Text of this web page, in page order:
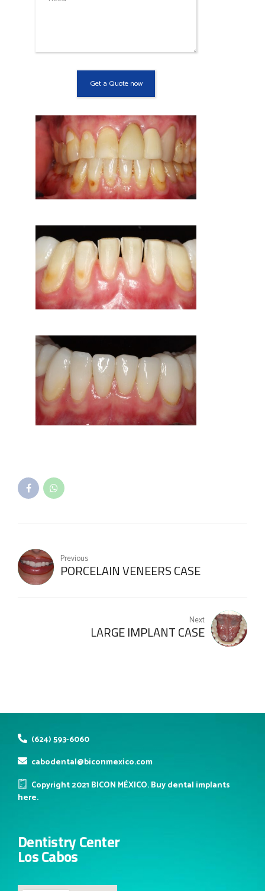
Previous
PORCELAIN VENEERS CASE
Next
LARGE IMPLANT CASE
(624) 593-6060
cabodental@biconmexico.com
Copyright 2021 BICON MÉXICO. Buy dental implants
here.
Dentistry Center
Los Cabos